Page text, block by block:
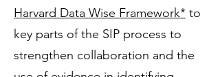
Harvard Data Wise Framework* to
key parts of the SIP process to
strengthen collaboration and the